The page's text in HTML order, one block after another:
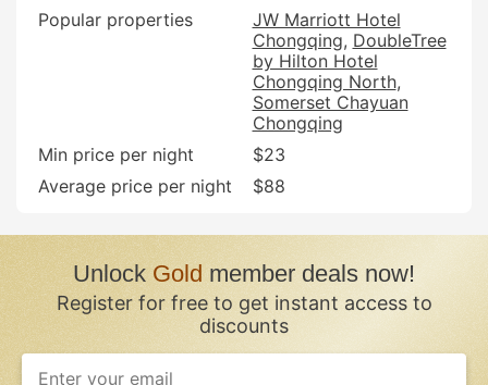
Popular properties
JW Marriott Hotel
Chongqing DoubleTree
by Hilton Hotel
Chongqing North
Somerset Chayuan
Chongqing
Min price per night
$23
Average price per night
$88
UnlockGold member deals now!
Register for free to get instant access to
discounts